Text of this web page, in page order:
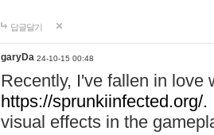
답글달기
garyDa 24-10-15 00:48
Recently, I've fallen in love
https://sprunkiinfected.org/.
visual effects in the